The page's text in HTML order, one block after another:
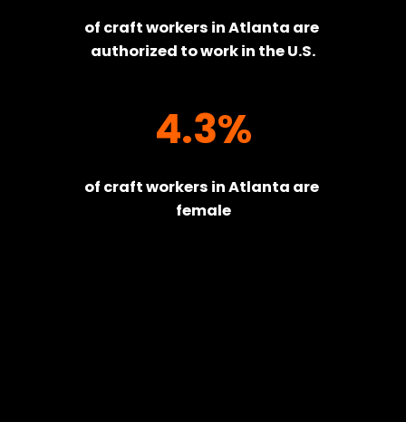
of craft workers in Atlanta are
authorized to work in the U.S.
4.3%
of craft workers in Atlanta are
female